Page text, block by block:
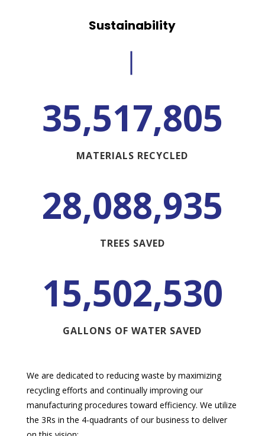
Sustainability
35,517,805
MATERIALS RECYCLED
28,088,935
TREES SAVED
15,502,530
GALLONS OF WATER SAVED
We are dedicated to reducing waste by maximizing
recycling efforts and continually improving our
manufacturing procedures toward efficiency. We utilize
the 3Rs in the 4-quadrants of our business to deliver